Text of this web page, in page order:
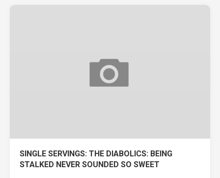
SINGLE SERVINGS: THE DIABOLICS: BEING
STALKED NEVER SOUNDED SO SWEET